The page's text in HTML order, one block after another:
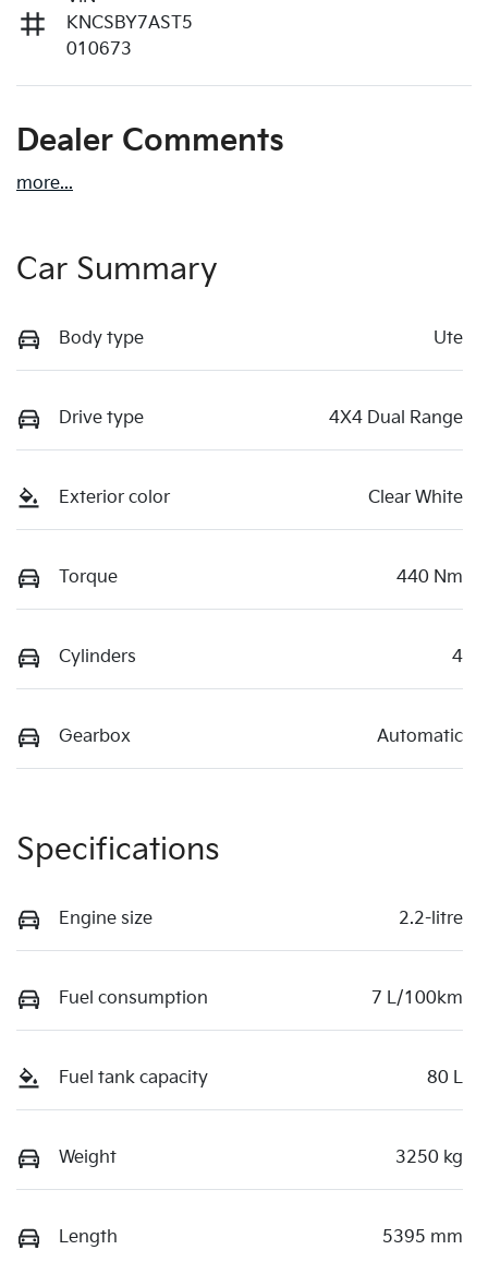
KNCSBY7AST5
010673
Dealer Comments
more...
Car Summary
Body type Ute
Drive type 4X4 Dual Range
Exterior color Clear White
Torque 440 Nm
Cylinders 4
Gearbox Automatic
Specifications
Engine size 2.2-litre
Fuel consumption 7 L/100km
Fuel tank capacity 80 L
Weight 3250 kg
Length 5395 mm